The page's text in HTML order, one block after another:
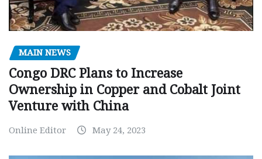
MAIN NEWS
Congo DRC Plans to Increase
Ownership in Copper and Cobalt Joint
Venture with China
Online Editor May 24, 2023